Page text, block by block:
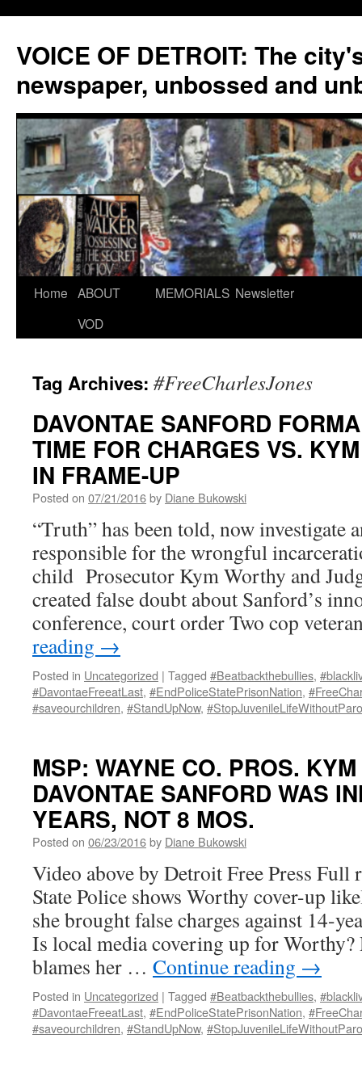
VOICE OF DETROIT: The
newspaper, unbossed and
Skip
Home ABOUT
VOD
MEMORIALS Newsletter
Tag Archives: #FreeCharlesJones
DAVONTAE SANFORD
TIME FOR CHARGES VS.
IN FRAME-UP
Posted on 07/21/2016by Diane Bukowski
“Truth” has been told, now investigate
responsible for the wrongful
child Prosecutor Kym Worthy and
created false doubt about Sanford’s
conference, court order Two cop
reading →
Posted in Uncategorized | Tagged #Beatbackthebullies,
#DavontaeFreeatLast, #EndPoliceStatePrisonNation,
#saveourchildren, #StandUpNow,
MSP: WAYNE CO. PROS.
DAVONTAE SANFORD WAS
YEARS, NOT 8 MOS.
Posted on 06/23/2016by Diane Bukowski
Video above by Detroit Free Press
State Police shows Worthy cover-up
she brought false charges against 14-
Is local media covering up for
blames her … Continue reading →
Posted in Uncategorized | Tagged #Beatbackthebullies,
#DavontaeFreeatLast, #EndPoliceStatePrisonNation,
#saveourchildren, #StandUpNow,